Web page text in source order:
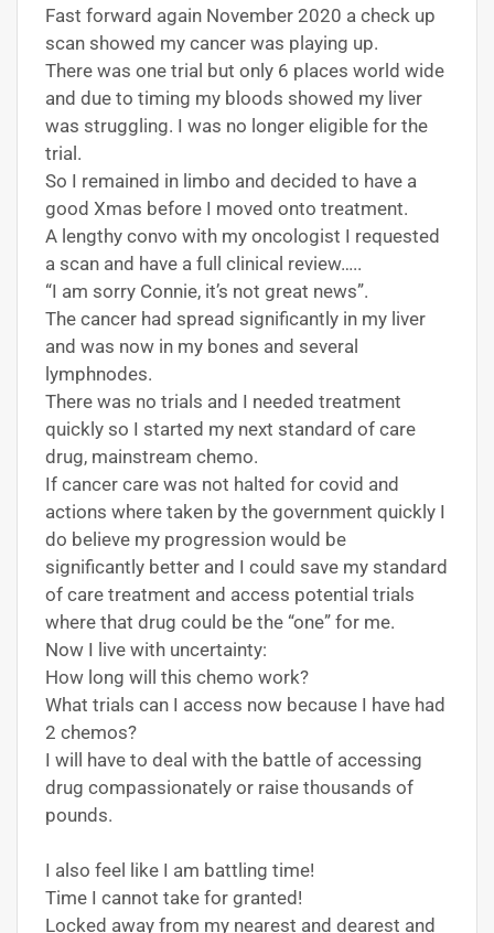
Fast forward again November 2020 a check up
scan showed my cancer was playing up.
There was one trial but only 6 places world wide
and due to timing my bloods showed my liver
was struggling. I was no longer eligible for the
trial.
So I remained in limbo and decided to have a
good Xmas before I moved onto treatment.
A lengthy convo with my oncologist I requested
a scan and have a full clinical review…..
“I am sorry Connie, it’s not great news”.
The cancer had spread significantly in my liver
and was now in my bones and several
lymphnodes.
There was no trials and I needed treatment
quickly so I started my next standard of care
drug, mainstream chemo.
If cancer care was not halted for covid and
actions where taken by the government quickly I
do believe my progression would be
significantly better and I could save my standard
of care treatment and access potential trials
where that drug could be the “one” for me.
Now I live with uncertainty:
How long will this chemo work?
What trials can I access now because I have had
2 chemos?
I will have to deal with the battle of accessing
drug compassionately or raise thousands of
pounds.
I also feel like I am battling time!
Time I cannot take for granted!
Locked away from my nearest and dearest and